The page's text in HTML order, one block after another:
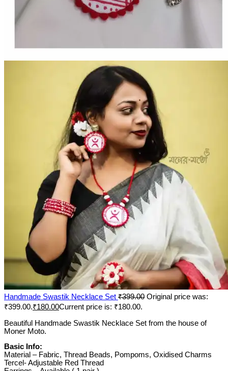
Handmade Swastik Necklace Set ₹399.00 Original price was:
₹399.00.₹180.00Current price is: ₹180.00.
Beautiful Handmade Swastik Necklace Set from the house of
Moner Moto.
Basic Info:
Material – Fabric, Thread Beads, Pompoms, Oxidised Charms
Tercel- Adjustable Red Thread